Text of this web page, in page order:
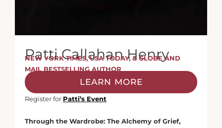
Patti Callahan Henry
NEW YORK TIMES, USA TODAY, & GLOBE AND
MAIL BESTSELLING AUTHOR
LEARN MORE
Register for Patti’s Event
Through the Wardrobe: The Alchemy of Grief,